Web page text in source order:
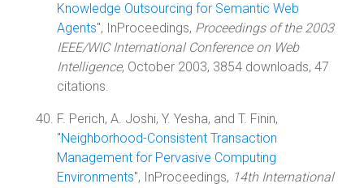
Knowledge Outsourcing for Semantic Web
Agents", InProceedings, Proceedings of the 2003
IEEE/WIC International Conference on Web
Intelligence, October 2003, 3854 downloads, 47
citations.
F. Perich, A. Joshi, Y. Yesha, and T. Finin,
"Neighborhood-Consistent Transaction
Management for Pervasive Computing
Environments", InProceedings, 14th International